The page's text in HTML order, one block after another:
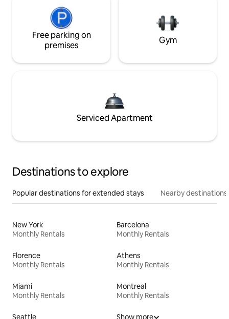
Free parking on
premises
Gym
Serviced Apartment
Destinations to explore
Popular destinations for extended stays Nearby destinations
New York
Monthly Rentals
Barcelona
Monthly Rentals
Florence
Monthly Rentals
Athens
Monthly Rentals
Miami
Monthly Rentals
Montreal
Monthly Rentals
Seattle
Show more